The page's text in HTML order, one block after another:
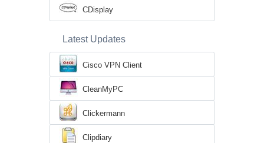
CDisplay
Latest Updates
Cisco VPN Client
CleanMyPC
Clickermann
Clipdiary